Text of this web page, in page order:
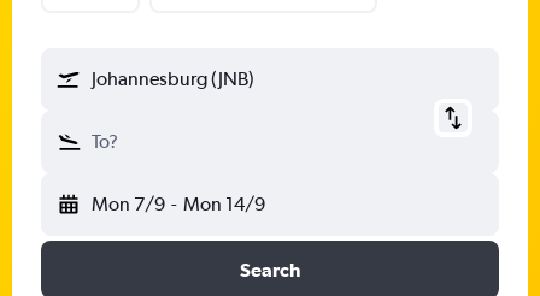
Johannesburg (JNB)
To?
Mon 7/9 - Mon 14/9
Search